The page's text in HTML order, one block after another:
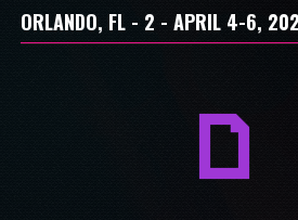
ORLANDO, FL - 2 - APRIL 4-6,
a